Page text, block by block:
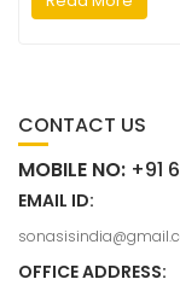
CONTACT US
MOBILE NO: +91
EMAIL ID:
OFFICE ADDRESS: